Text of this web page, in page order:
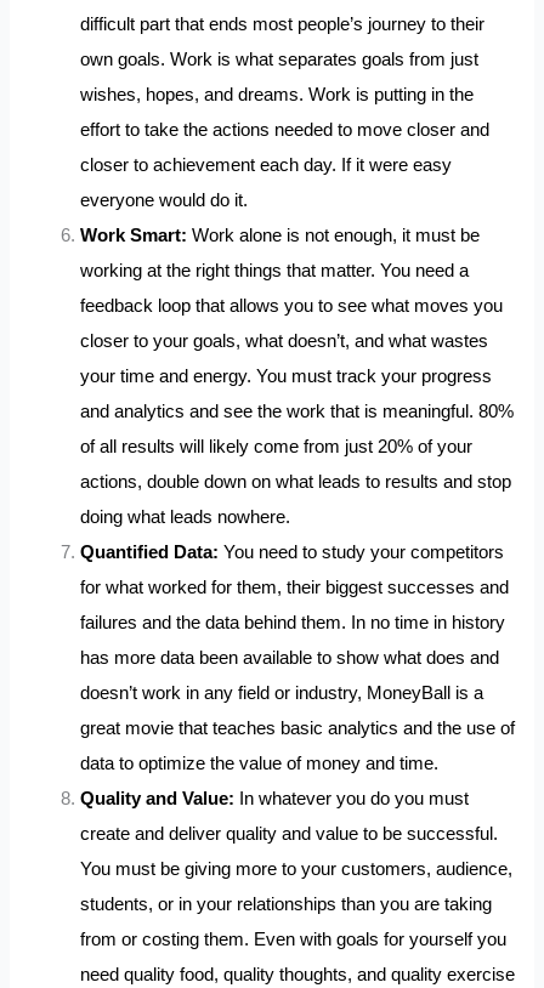
difficult part that ends most people’s journey to their
own goals. Work is what separates goals from just
wishes, hopes, and dreams. Work is putting in the
effort to take the actions needed to move closer and
closer to achievement each day. If it were easy
everyone would do it.
Work Smart:Work alone is not enough, it must be
working at the right things that matter. You need a
feedback loop that allows you to see what moves you
closer to your goals, what doesn’t, and what wastes
your time and energy. You must track your progress
and analytics and see the work that is meaningful. 80%
of all results will likely come from just 20% of your
actions, double down on what leads to results and stop
doing what leads nowhere.
Quantified Data: You need to study your competitors
for what worked for them, their biggest successes and
failures and the data behind them. In no time in history
has more data been available to show what does and
doesn’t work in any field or industry, MoneyBall is a
great movie that teaches basic analytics and the use of
data to optimize the value of money and time.
Quality and Value: In whatever you do you must
create and deliver quality and value to be successful.
You must be giving more to your customers, audience,
students, or in your relationships than you are taking
from or costing them. Even with goals for yourself you
need quality food, quality thoughts, and quality exercise